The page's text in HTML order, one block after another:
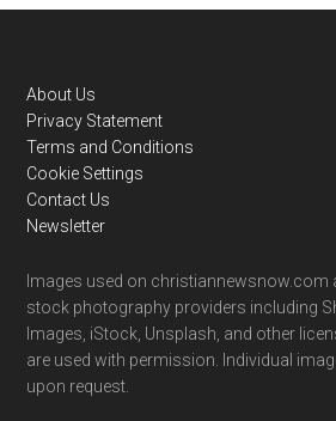
Footer
About Us
Privacy Statement
Terms and Conditions
Cookie Settings
Contact Us
Newsletter
Images used on christiannewsnow.com
stock photography providers including
Images, iStock, Unsplash, and other
are used with permission. Individual
upon request.